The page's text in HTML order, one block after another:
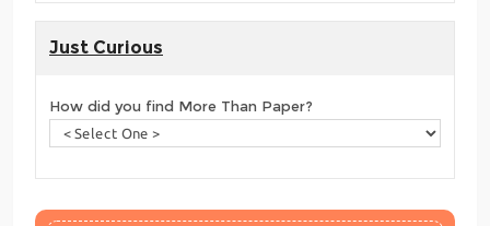
Just Curious
How did you find More Than Paper?